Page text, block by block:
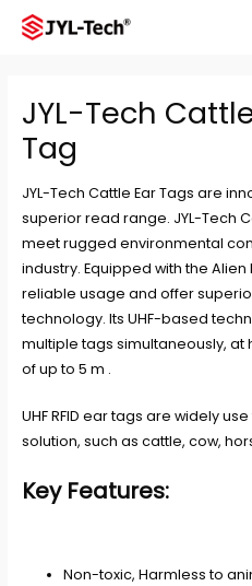
JYL-Tech Cattle
Tag
JYL-Tech Cattle Ear Tags are
superior read range. JYL-Tech
meet rugged environmental
industry. Equipped with the Alien
reliable usage and offer
technology. Its UHF-based
multiple tags simultaneously, at
of up to 5 m .
UHF RFID ear tags are widely
solution, such as cattle, cow,
Key Features:
Non-toxic, Harmless to